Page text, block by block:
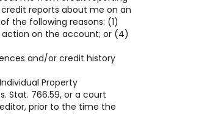
reports about me on an
the following reasons: (1)
on the account; or (4)
and/or credit history
Property
Stat. 766.59, or a court
prior to the time the